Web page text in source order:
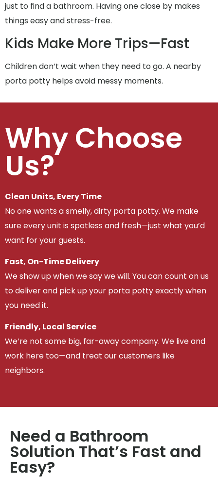
just to find a bathroom. Having one close by makes
things easy and stress-free.
Kids Make More Trips—Fast
Children don’t wait when they need to go. A nearby
porta potty helps avoid messy moments.
Why Choose
Us?
Clean Units, Every Time
No one wants a smelly, dirty porta potty. We make
sure every unit is spotless and fresh—just what you’d
want for your guests.
Fast, On-Time Delivery
We show up when we say we will. You can count on us
to deliver and pick up your porta potty exactly when
you need it.
Friendly, Local Service
We’re not some big, far-away company. We live and
work here too—and treat our customers like
neighbors.
Need a Bathroom
Solution That’s Fast and
Easy?